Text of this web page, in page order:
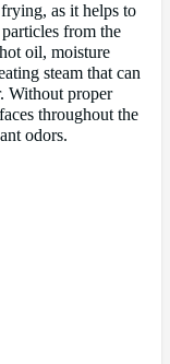
as it helps to
from the
oil, moisture
steam that can
Without proper
throughout the
odors.